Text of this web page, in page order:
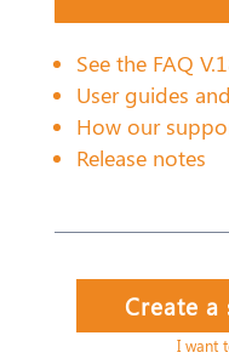
See the FAQ
User guides
How our
Release notes
Create
I want